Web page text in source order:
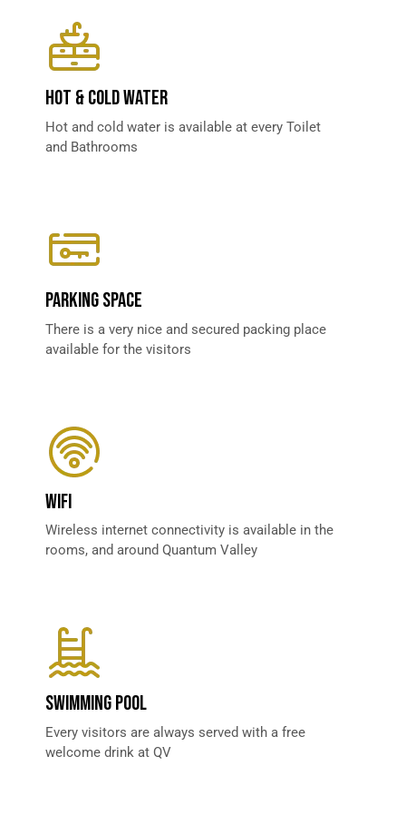
HOT & COLD WATER​
Hot and cold water is available at every Toilet
and Bathrooms
PARKING SPACE​
There is a very nice and secured packing place
available for the visitors
WIFI
Wireless internet connectivity is available in the
rooms, and around Quantum Valley
SWIMMING POOL
Every visitors are always served with a free
welcome drink at QV